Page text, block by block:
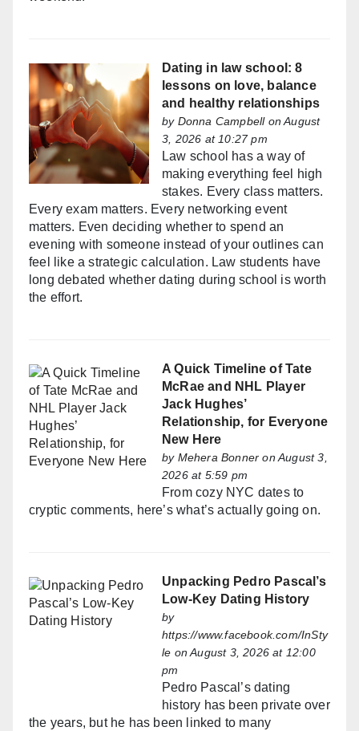
Dating in law school: 8
lessons on love, balance
and healthy relationships
by Donna Campbellon August
3, 2026 at 10:27 pm
Law school has a way of
making everything feel high
stakes. Every class matters.
Every exam matters. Every networking event
matters. Even deciding whether to spend an
evening with someone instead of your outlines can
feel like a strategic calculation. Law students have
long debated whether dating during school is worth
the effort.
A Quick Timeline of Tate
McRae and NHL Player
Jack Hughes’
Relationship, for Everyone
New Here
by Mehera Bonner on August 3,
2026 at 5:59 pm
From cozy NYC dates to
cryptic comments, here’s what’s actually going on.
Unpacking Pedro Pascal’s
Low-Key Dating History
by
https://www.facebook.com/InSty
le on August 3, 2026 at 12:00
pm
Pedro Pascal’s dating
history has been private over
the years, but he has been linked to many